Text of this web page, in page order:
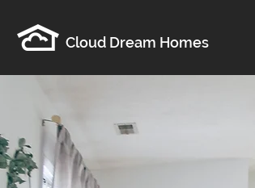
Cloud Dream Homes